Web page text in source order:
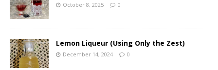
October 8, 2025 0
Lemon Liqueur (Using Only the Zest)
December 14, 2024 0